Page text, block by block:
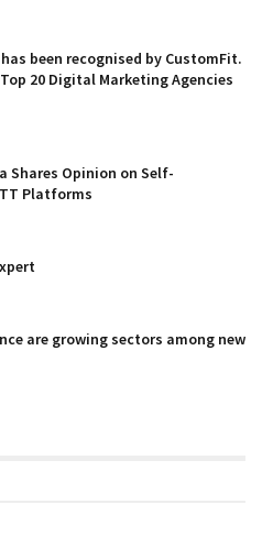
been recognised by CustomFit.
20 Digital Marketing Agencies
Shares Opinion on Self-
Platforms
are growing sectors among new